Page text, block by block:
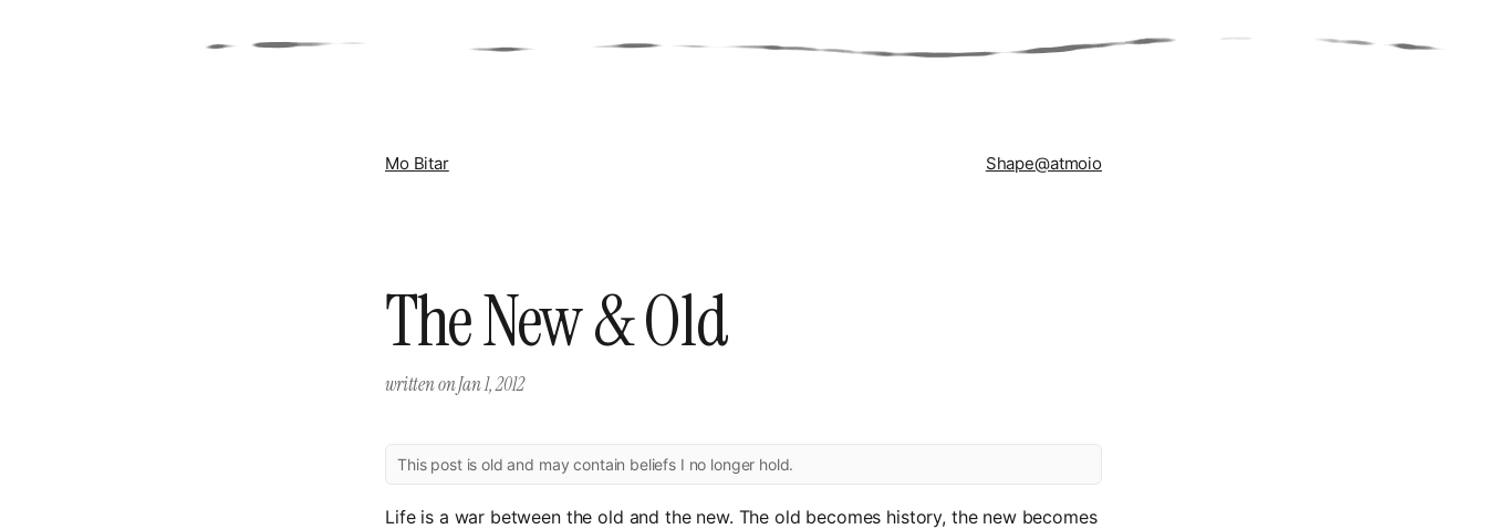
Mo Bitar Shape@atmoio
The New & Old
written onJan 1, 2012
This post is old and may contain beliefs I no longer hold.
Life is a war between the old and the new. The old becomes history, the new becomes